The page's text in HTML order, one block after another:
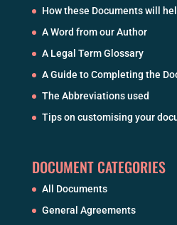
How these Documents will
A Word from our Author
A Legal Term Glossary
A Guide to Completing the
The Abbreviations used
Tips on customising your
DOCUMENT CATEGORIES
All Documents
General Agreements